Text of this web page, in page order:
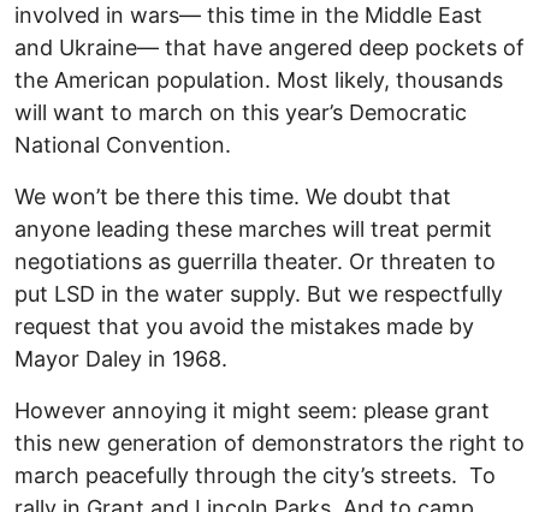
involved in wars— this time in the Middle East
and Ukraine— that have angered deep pockets of
the American population. Most likely, thousands
will want to march on this year’s Democratic
National Convention.
We won’t be there this time. We doubt that
anyone leading these marches will treat permit
negotiations as guerrilla theater. Or threaten to
put LSD in the water supply. But we respectfully
request that you avoid the mistakes made by
Mayor Daley in 1968.
However annoying it might seem: please grant
this new generation of demonstrators the right to
march peacefully through the city’s streets. To